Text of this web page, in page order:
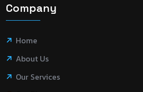
Company
Home
About Us
Our Services